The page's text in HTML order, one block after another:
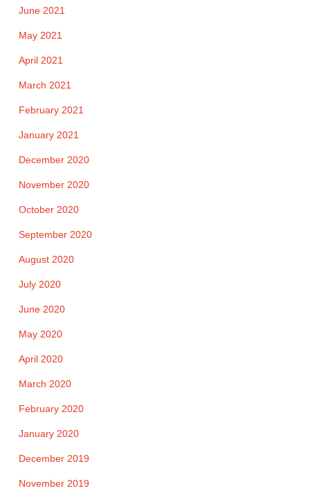
June 2021
May 2021
April 2021
March 2021
February 2021
January 2021
December 2020
November 2020
October 2020
September 2020
August 2020
July 2020
June 2020
May 2020
April 2020
March 2020
February 2020
January 2020
December 2019
November 2019